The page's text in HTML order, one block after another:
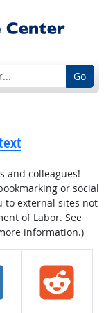
Go
and colleagues!
or social
to external sites not
of Labor. See
information.)